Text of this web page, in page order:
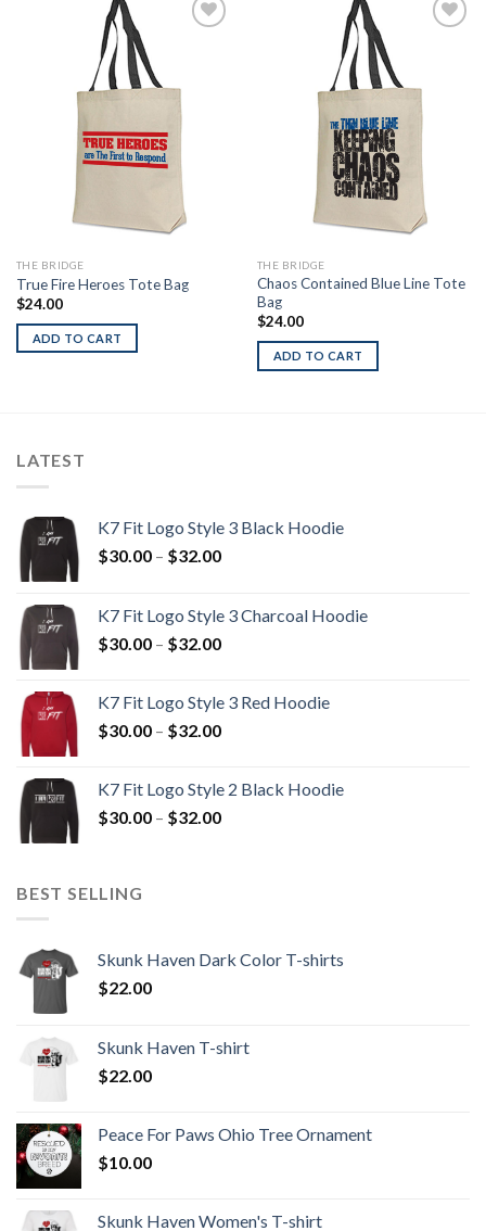
Wishlist
THE BRIDGE
True Fire Heroes Tote Bag
$24.00
ADD TO CART
Wishlist
THE BRIDGE
Chaos Contained Blue Line Tote
Bag
$24.00
ADD TO CART
LATEST
K7 Fit Logo Style 3 Black Hoodie
$30.00 – $32.00Price
through
$32.00
K7 Fit Logo Style 3 Charcoal Hoodie
$30.00 – $32.00Price
through
$32.00
K7 Fit Logo Style 3 Red Hoodie
$30.00 – $32.00Price
through
$32.00
K7 Fit Logo Style 2 Black Hoodie
$30.00 – $32.00Price
BEST SELLING
Skunk Haven Dark Color T-shirts
$22.00
Skunk Haven T-shirt
$22.00
Peace For Paws Ohio Tree Ornament
$10.00
Skunk Haven Women's T-shirt